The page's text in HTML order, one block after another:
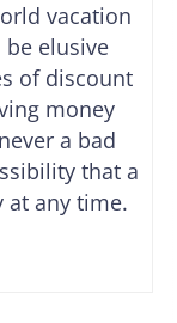
vacation
elusive
of discount
money
a bad
that a
at any time.